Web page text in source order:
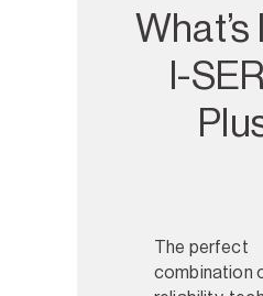
I-
The perfect
combination